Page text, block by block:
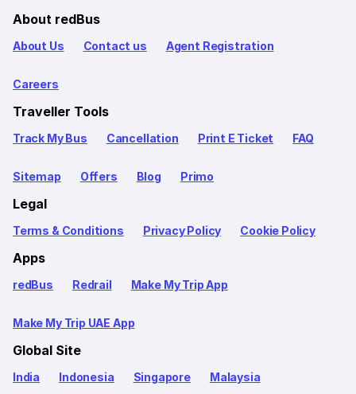
About redBus
About Us Contact us Agent Registration
Careers
Traveller Tools
Track My Bus Cancellation Print E Ticket FAQ
Sitemap Offers Blog Primo
Legal
Terms & Conditions Privacy Policy Cookie Policy
Apps
redBus Redrail Make My Trip App
Make My Trip UAE App
Global Site
India Indonesia Singapore Malaysia